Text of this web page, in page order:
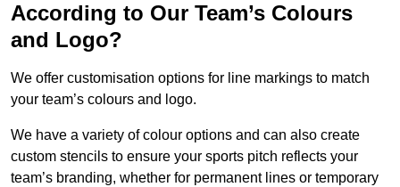
According to Our Team’s Colours
and Logo?
We offer customisation options for line markings to match
your team’s colours and logo.
We have a variety of colour options and can also create
custom stencils to ensure your sports pitch reflects your
team’s branding, whether for permanent lines or temporary